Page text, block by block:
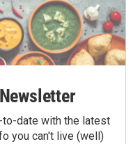
date with the latest
you can't live (well)